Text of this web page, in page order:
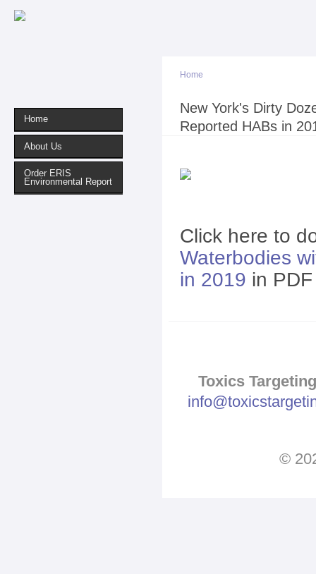
Home
About Us
Order ERIS
Environmental Report
You are here
Home
New York's Dirty
Reported HABs in
Click here to
Waterbodies
in 2019 in
Toxics
©